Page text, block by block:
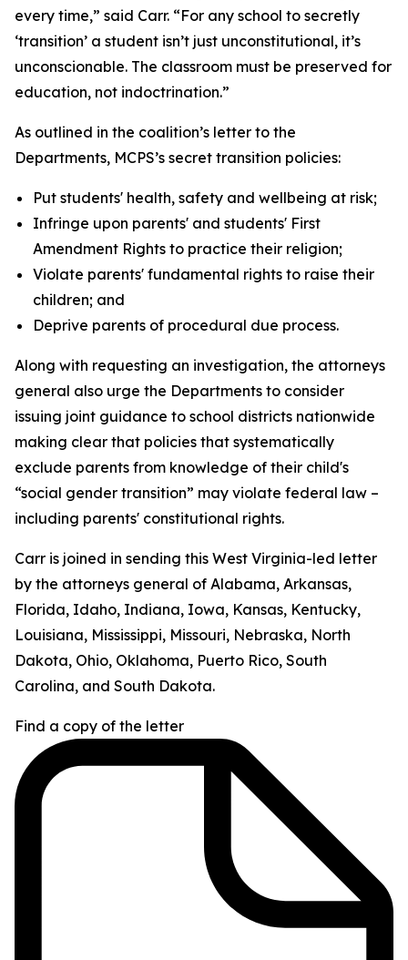
every time,” said Carr. “For any school to secretly
‘transition’ a student isn’t just unconstitutional, it’s
unconscionable. The classroom must be preserved for
education, not indoctrination.”
As outlined in the coalition’s letter to the
Departments, MCPS’s secret transition policies:
Put students' health, safety and wellbeing at risk;
Infringe upon parents' and students' First
Amendment Rights to practice their religion;
Violate parents' fundamental rights to raise their
children; and
Deprive parents of procedural due process.
Along with requesting an investigation, the attorneys
general also urge the Departments to consider
issuing joint guidance to school districts nationwide
making clear that policies that systematically
exclude parents from knowledge of their child's
“social gender transition” may violate federal law –
including parents' constitutional rights.
Carr is joined in sending this West Virginia-led letter
by the attorneys general of Alabama, Arkansas,
Florida, Idaho, Indiana, Iowa, Kansas, Kentucky,
Louisiana, Mississippi, Missouri, Nebraska, North
Dakota, Ohio, Oklahoma, Puerto Rico, South
Carolina, and South Dakota.
Find a copy of the letter